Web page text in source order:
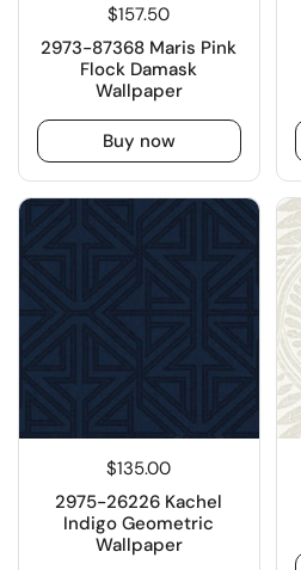
$157.50
2973-87368 Maris Pink
Flock Damask
Wallpaper
Buy now
$135.00
2975-26226 Kachel
Indigo Geometric
Wallpaper